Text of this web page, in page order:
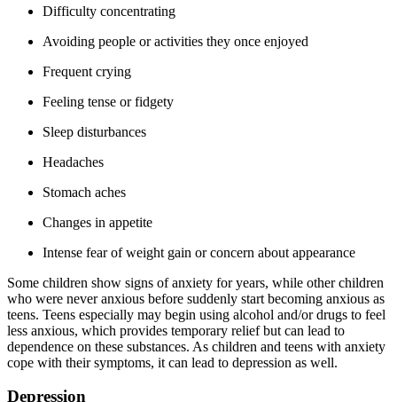
Difficulty concentrating
Avoiding people or activities they once enjoyed
Frequent crying
Feeling tense or fidgety
Sleep disturbances
Headaches
Stomach aches
Changes in appetite
Intense fear of weight gain or concern about appearance
Some children show signs of anxiety for years, while other children
who were never anxious before suddenly start becoming anxious as
teens. Teens especially may begin using alcohol and/or drugs to feel
less anxious, which provides temporary relief but can lead to
dependence on these substances. As children and teens with anxiety
cope with their symptoms, it can lead to depression as well.
Depression